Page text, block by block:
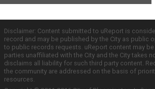
Disclaimer: Content submitted to uReport is
record and may be published by the City as public
to public records requests. uReport content may
parties unaffiliated with the City and the City takes
disclaims all liability for such third party content.
the community are addressed on the basis of
resources.